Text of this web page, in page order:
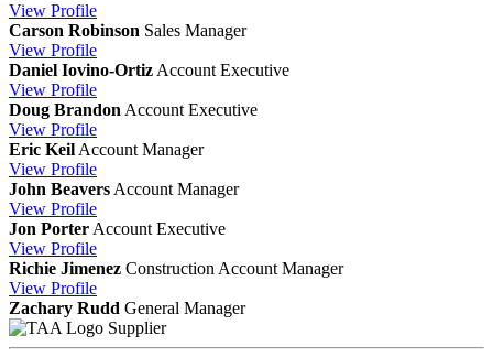
View Profile
Carson Robinson Sales Manager
View Profile
Daniel Iovino-Ortiz Account Executive
View Profile
Doug Brandon Account Executive
View Profile
Eric Keil Account Manager
View Profile
John Beavers Account Manager
View Profile
Jon Porter Account Executive
View Profile
Richie Jimenez Construction Account Manager
View Profile
Zachary Rudd General Manager
Supplier